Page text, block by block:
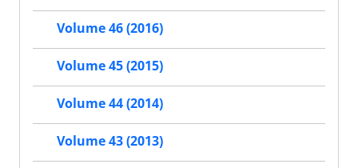
Volume 46 (2016)
Volume 45 (2015)
Volume 44 (2014)
Volume 43 (2013)